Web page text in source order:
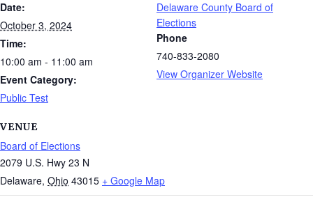
Date:
October 3, 2024
Time:
10:00 am - 11:00 am
Event Category:
Public Test
VENUE
Board of Elections
2079 U.S. Hwy 23 N
Delaware, Ohio 43015 + Google Map
Delaware County Board of
Elections
Phone
740-833-2080
View Organizer Website